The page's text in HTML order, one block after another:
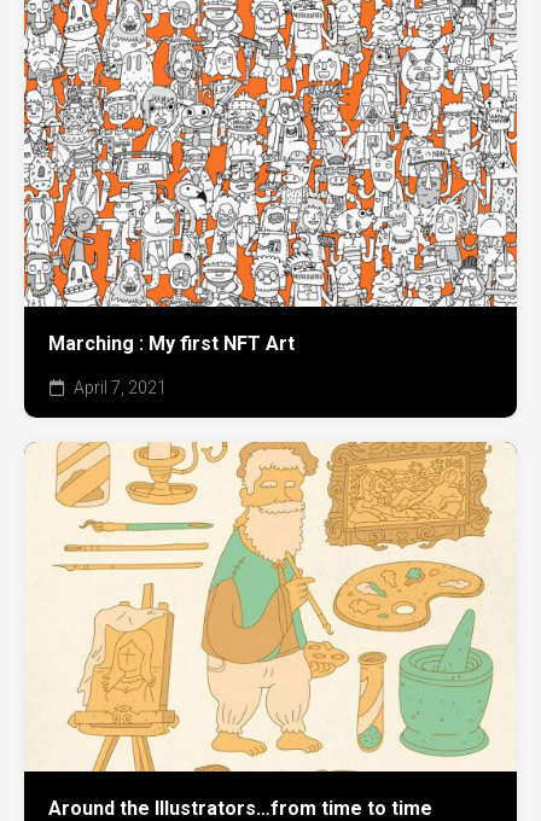
Marching : My first NFT Art
April 7, 2021
Around the Illustrators…from time to time